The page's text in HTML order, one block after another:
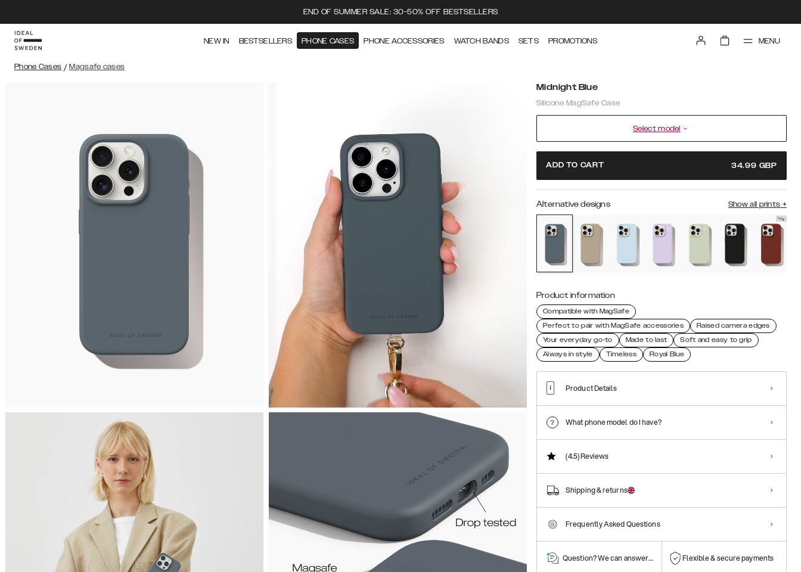
END OF SUMMER SALE: 30-50% OFF BESTSELLERS
NEW IN BESTSELLERS PHONE CASES PHONE ACCESSORIES WATCH BANDS SETS PROMOTIONS MENU
Phone Cases / Magsafe cases
Midnight Blue
Silicone MagSafe Case
Select model
ADD TO CART 34.99 GBP
Alternative designs Show all prints +
Product information
Compatible with MagSafe
Perfect to pair with MagSafe accessories
Raised camera edges
Your everyday go-to
Made to last
Soft and easy to grip
Always in style
Timeless Royal Blue
Product Details
What phone model do I have?
(4.5)Reviews
Shipping & returns
Frequently Asked Questions
Question? We can answer them! Flexible & secure payments